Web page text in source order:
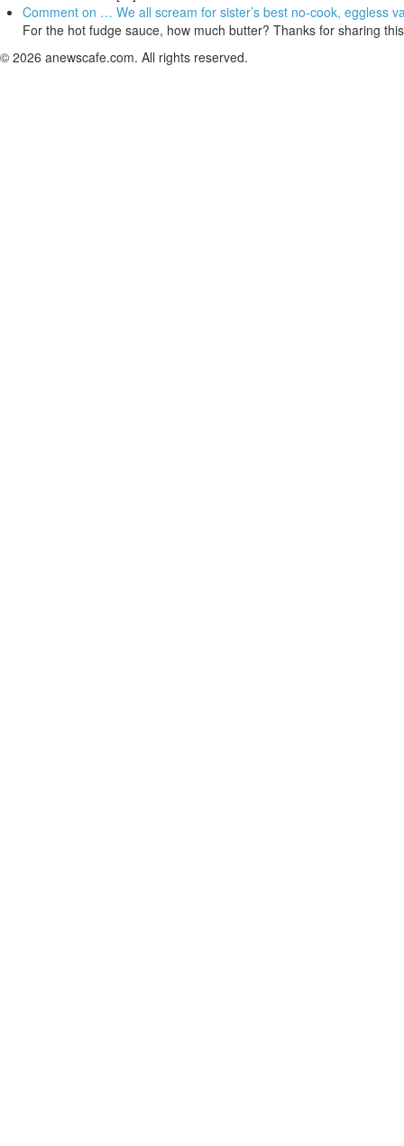
Comment on … We all scream for sister’s best no-cook, eggless
For the hot fudge sauce, how much butter? Thanks for sharing
© 2026 anewscafe.com. All rights reserved.